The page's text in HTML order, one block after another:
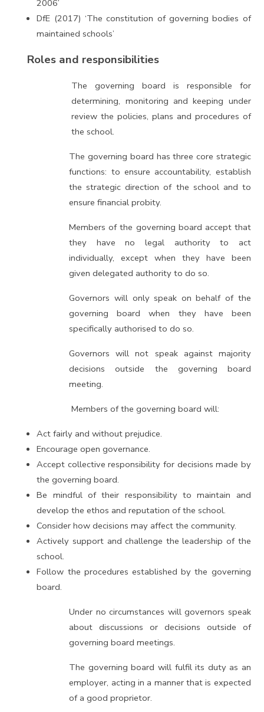
2006’
DfE (2017) ‘The constitution of governing bodies of
maintained schools’
Roles and responsibilities
The governing board is responsible for
determining, monitoring and keeping under
review the policies, plans and procedures of
the school.
The governing board has three core strategic
functions: to ensure accountability, establish
the strategic direction of the school and to
ensure financial probity.
Members of the governing board accept that
they have no legal authority to act
individually, except when they have been
given delegated authority to do so.
Governors will only speak on behalf of the
governing board when they have been
specifically authorised to do so.
Governors will not speak against majority
decisions outside the governing board
meeting.
Members of the governing board will:
Act fairly and without prejudice.
Encourage open governance.
Accept collective responsibility for decisions made by
the governing board.
Be mindful of their responsibility to maintain and
develop the ethos and reputation of the school.
Consider how decisions may affect the community.
Actively support and challenge the leadership of the
school.
Follow the procedures established by the governing
board.
Under no circumstances will governors speak
about discussions or decisions outside of
governing board meetings.
The governing board will fulfil its duty as an
employer, acting in a manner that is expected
of a good proprietor.